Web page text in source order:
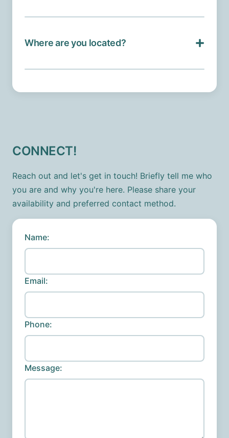
Where are you located?
CONNECT!
Reach out and let's get in touch! Briefly tell me who
you are and why you're here. Please share your
availability and preferred contact method.
Name:
Email:
Phone:
Message: